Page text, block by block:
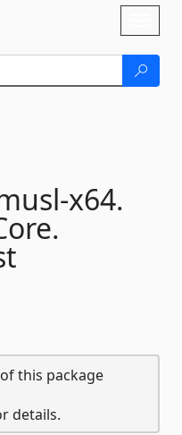
x64.
this package
details.